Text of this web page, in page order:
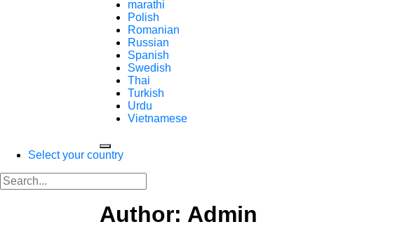
marathi
Polish
Romanian
Russian
Spanish
Swedish
Thai
Turkish
Urdu
Vietnamese
Select your country
Author: Admin